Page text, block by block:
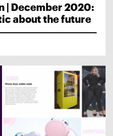
| December 2020:
about the future